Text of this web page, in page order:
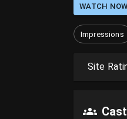
WATCH NOW
Impressions
Site
Cast